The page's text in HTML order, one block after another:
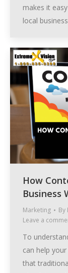
makes it
local
How
Business
Marketing By
Leave a
To
can help
that